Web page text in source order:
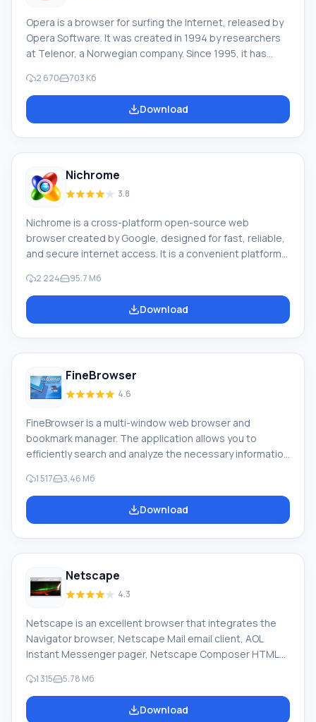
Opera is a browser for surfing the Internet, released by
Opera Software. It was created in 1994 by researchers
at Telenor, a Norwegian company. Since 1995, it has
by the browser's authors. The combined market share
of Opera Mobile and Opera in April 2012 was 2.3%. The
Opera browser has high speed, is compatible with major
2 670 703 Кб
Download
Nichrome
3.8
Nichrome is a cross-platform open-source web
browser created by Google, designed for fast, reliable,
and secure internet access. It is a convenient platform
other web browsers are based on Chromium. The
capabilities of the Nichrome browser are a challenge to
the famous browser with a similar name, but the
2 224 95.7 Мб
Download
FineBrowser
4.6
FineBrowser is a multi-window web browser and
bookmark manager. The application allows you to
efficiently search and analyze the necessary information
convenient as possible. You can display multiple pages
simultaneously in one window, as well as erase traces of
your online activity. You can open any links in a selected
1 517 3,46 Мб
Download
Netscape
4.3
Netscape is an excellent browser that integrates the
Navigator browser, Netscape Mail email client, AOL
Instant Messenger pager, Netscape Composer HTML
Support Center. It has a simple, easily customizable
interface that allows convenient work on the network.
Incorrectly typed addresses can be corrected with URL
1 315 5.78 Мб
Download